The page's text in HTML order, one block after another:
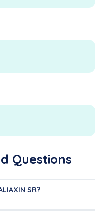
Questions
SR?